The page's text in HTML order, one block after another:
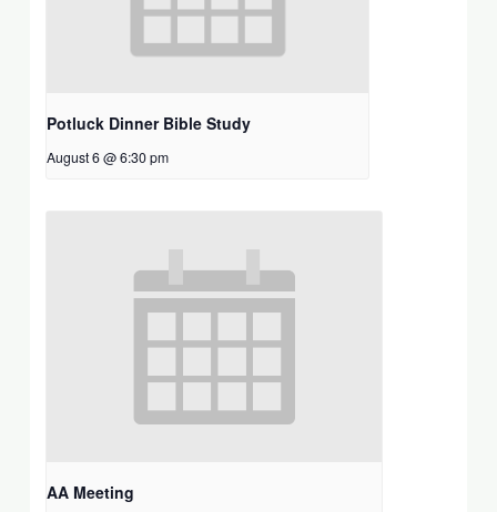
Potluck Dinner Bible Study
August 6 @ 6:30 pm
AA Meeting